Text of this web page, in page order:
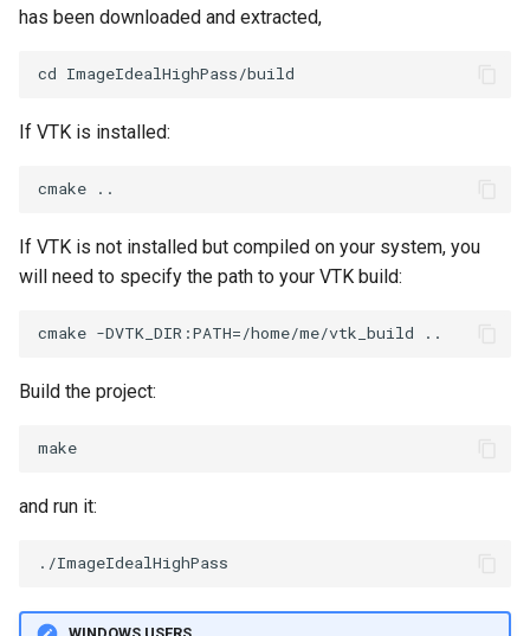
PointLocatorRadius
PointLocatorVisualization
PointSource
PointsProjectedHull
PolyDataCellNormals
LargestRegion
PolyDataConnectivityFilter
Lorenz
Morph3D
MovableAxes
MoveActor
MoveCamera
has been downloaded and extracted,
If VTK is installed:
If VTK is not installed but compiled on your system, you
will need to specify the path to your VTK build:
Build the project:
and run it: